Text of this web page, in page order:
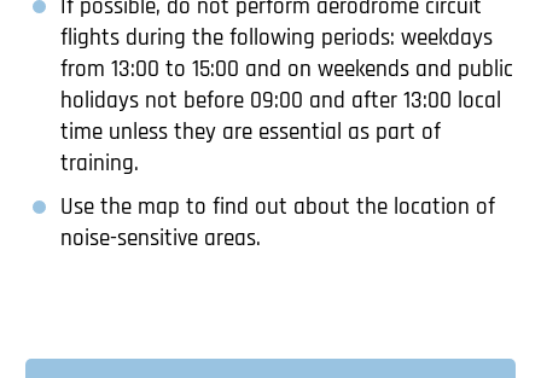
If possible, do not perform aerodrome circuit
flights during the following periods: weekdays
from 13:00 to 15:00 and on weekends and public
holidays not before 09:00 and after 13:00 local
time unless they are essential as part of
training.
Use the map to find out about the location of
noise-sensitive areas.